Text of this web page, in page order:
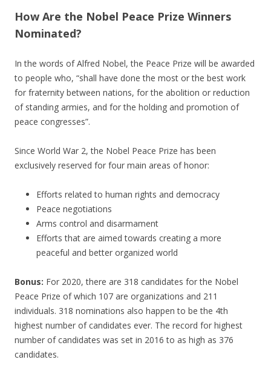
How Are the Nobel Peace Prize Winners
Nominated?
In the words of Alfred Nobel, the Peace Prize will be awarded
to people who, “shall have done the most or the best work
for fraternity between nations, for the abolition or reduction
of standing armies, and for the holding and promotion of
peace congresses”.
Since World War 2, the Nobel Peace Prize has been
exclusively reserved for four main areas of honor:
Efforts related to human rights and democracy
Peace negotiations
Arms control and disarmament
Efforts that are aimed towards creating a more
peaceful and better organized world
Bonus: For 2020, there are 318 candidates for the Nobel
Peace Prize of which 107 are organizations and 211
individuals. 318 nominations also happen to be the 4th
highest number of candidates ever. The record for highest
number of candidates was set in 2016 to as high as 376
candidates.